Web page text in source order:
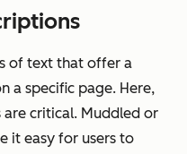
of text that offer a
a specific page. Here,
are critical. Muddled or
it easy for users to